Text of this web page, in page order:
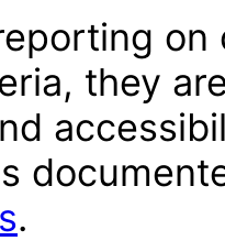
on
they
.